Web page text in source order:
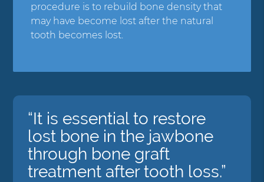
procedure is to rebuild bone density that
may have become lost after the natural
tooth becomes lost.
“It is essential to restore
lost bone in the jawbone
through bone graft
treatment after tooth loss.”